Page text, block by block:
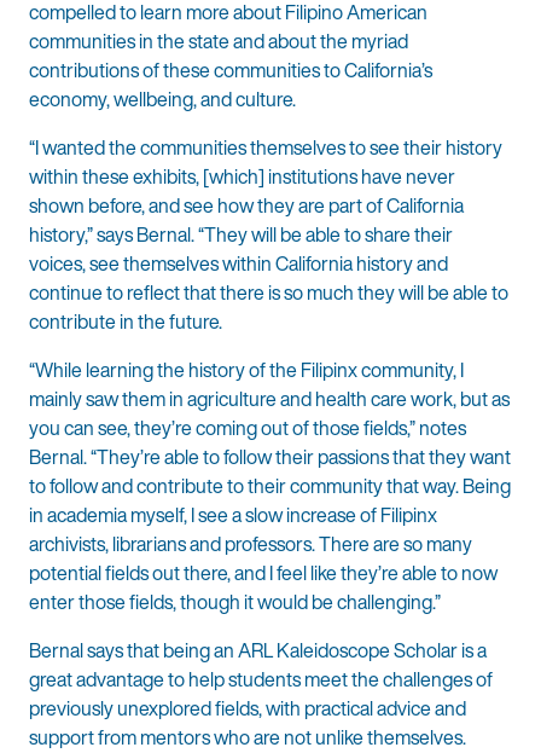
compelled to learn more about Filipino American
communities in the state and about the myriad
contributions of these communities to California’s
economy, wellbeing, and culture.
“I wanted the communities themselves to see their history
within these exhibits, [which] institutions have never
shown before, and see how they are part of California
history,” says Bernal. “They will be able to share their
voices, see themselves within California history and
continue to reflect that there is so much they will be able to
contribute in the future.
“While learning the history of the Filipinx community, I
mainly saw them in agriculture and health care work, but as
you can see, they’re coming out of those fields,” notes
Bernal. “They’re able to follow their passions that they want
to follow and contribute to their community that way. Being
in academia myself, I see a slow increase of Filipinx
archivists, librarians and professors. There are so many
potential fields out there, and I feel like they’re able to now
enter those fields, though it would be challenging.”
Bernal says that being an ARL Kaleidoscope Scholar is a
great advantage to help students meet the challenges of
previously unexplored fields, with practical advice and
support from mentors who are not unlike themselves.